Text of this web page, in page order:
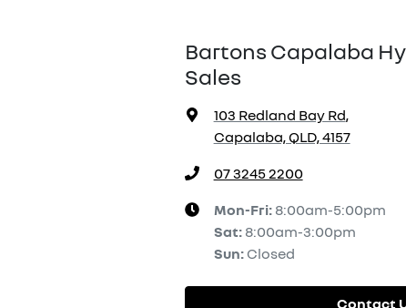
Bartons Capalaba
Sales
103 Redland Bay Rd,
Capalaba, QLD, 4157
07 3245 2200
Mon-Fri: 8:00am-5:00pm
Sat: 8:00am-3:00pm
Sun: Closed
Contact